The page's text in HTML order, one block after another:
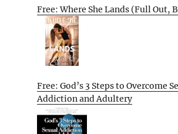
Free: Where She Lands (Full Out,
Free: God’s 3 Steps to Overcome
Addiction and Adultery